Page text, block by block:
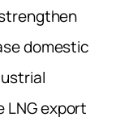
domestic
export